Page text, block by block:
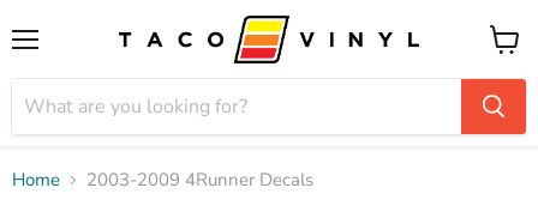
View
cart
Home 2003-2009 4Runner Decals